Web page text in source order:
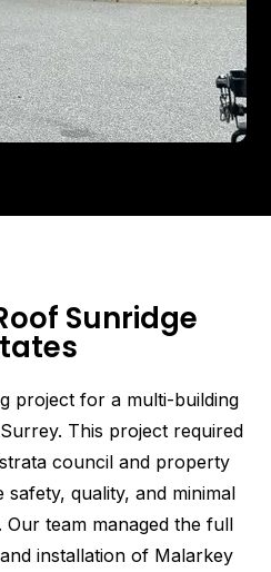
Sunridge
project for a multi-building
This project required
council and property
safety, quality, and minimal
team managed the full
installation of Malarkey